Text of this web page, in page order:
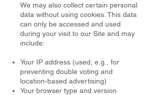
We may also collect certain personal
data without using cookies. This data
can only be accessed and used
during your visit to our Site and may
include:
Your IP address (used, e.g., for
preventing double voting and
location-based advertising)
Your browser type and version